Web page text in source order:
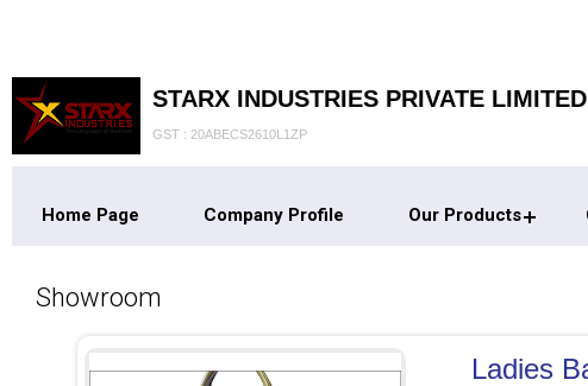
STARX INDUSTRIES PRIVATE LIMITED
GST : 20ABECS2610L1ZP
Home Page Company Profile Our Products
Showroom
Ladies